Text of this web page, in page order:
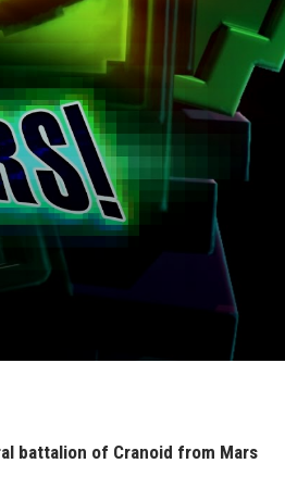
battalion of Cranoid from Mars